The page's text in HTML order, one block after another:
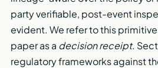
party verifiable, post-event
evident. We refer to this
paper as a decision receipt.
regulatory frameworks against